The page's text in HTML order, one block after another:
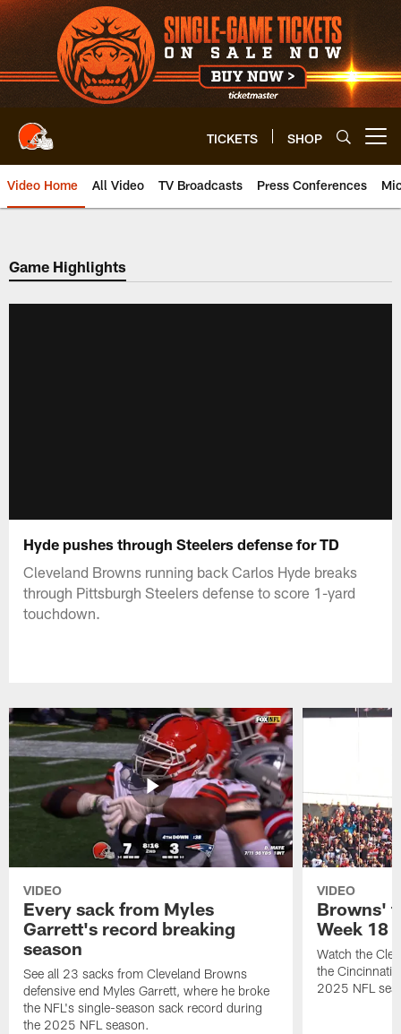
Skip
to
main
content
TICKETS SHOP
Video Home All Video TV Broadcasts Press Conferences
Game Highlights
Hyde pushes through Steelers defense for TD
Cleveland Browns running back Carlos Hyde breaks
through Pittsburgh Steelers defense to score 1-yard
touchdown.
VIDEO
Every sack from Myles
Garrett's record breaking
season
See all 23 sacks from Cleveland Browns
defensive end Myles Garrett, where he broke
the NFL's single-season sack record during
the 2025 NFL season.
VIDEO
Browns'
Week 18
Watch the
the Cincinnati
2025 NFL